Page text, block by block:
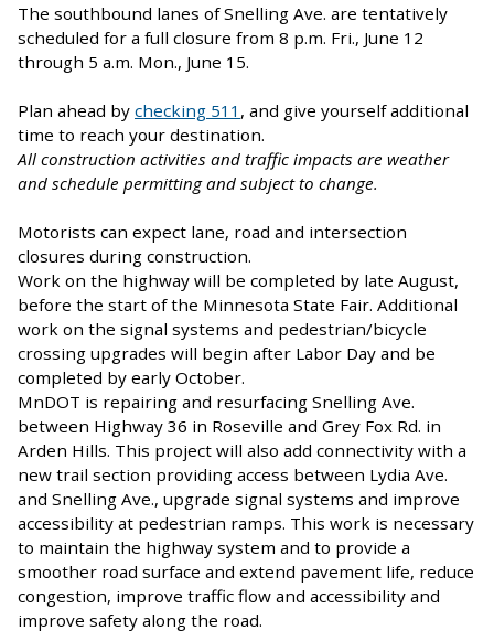
The southbound lanes of Snelling Ave. are tentatively
scheduled for a full closure from 8 p.m. Fri., June 12
through 5 a.m. Mon., June 15.
Plan ahead by checking 511 , and give yourself additional
time to reach your destination.
All construction activities and traffic impacts are weather
and schedule permitting and subject to change.
Motorists can expect lane, road and intersection
closures during construction.
Work on the highway will be completed by late August,
before the start of the Minnesota State Fair. Additional
work on the signal systems and pedestrian/bicycle
crossing upgrades will begin after Labor Day and be
completed by early October.
MnDOT is repairing and resurfacing Snelling Ave.
between Highway 36 in Roseville and Grey Fox Rd. in
Arden Hills. This project will also add connectivity with a
new trail section providing access between Lydia Ave.
and Snelling Ave., upgrade signal systems and improve
accessibility at pedestrian ramps. This work is necessary
to maintain the highway system and to provide a
smoother road surface and extend pavement life, reduce
congestion, improve traffic flow and accessibility and
improve safety along the road.